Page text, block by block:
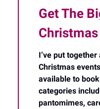
Get The
I’ve put
Christmas
available to
categories
pantomimes,